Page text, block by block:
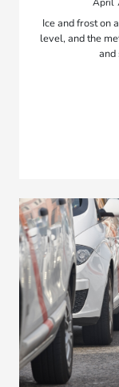
Ice and frost on
level, and the
and